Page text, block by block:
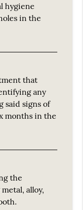
hygiene
in the
that
any
said signs of
months in the
the
alloy,